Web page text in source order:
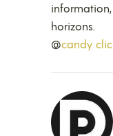
horizons.
@candy